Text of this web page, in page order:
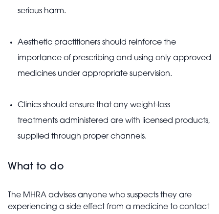
serious harm.
Aesthetic practitioners should reinforce the
importance of prescribing and using only approved
medicines under appropriate supervision.
Clinics should ensure that any weight-loss
treatments administered are with licensed products,
supplied through proper channels.
What to do
The MHRA advises anyone who suspects they are
experiencing a side effect from a medicine to contact